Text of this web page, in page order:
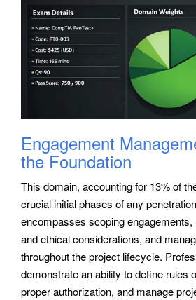
Engagement
the Foundation
This domain, accounting for 13% of
crucial initial phases of any
encompasses scoping engagements,
and ethical considerations, and
throughout the project lifecycle.
demonstrate an ability to define rules
proper authorization, and manage